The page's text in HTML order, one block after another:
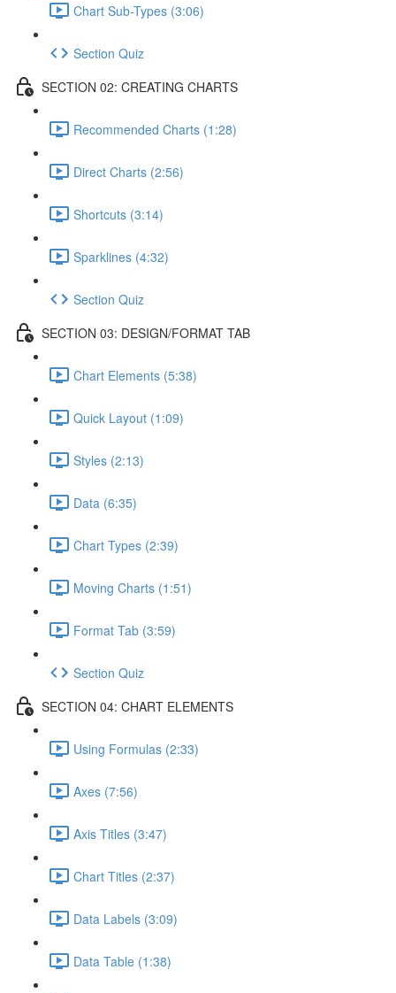
Chart Sub-Types (3:06)
Section Quiz
SECTION 02: CREATING CHARTS
Recommended Charts (1:28)
Direct Charts (2:56)
Shortcuts (3:14)
Sparklines (4:32)
Section Quiz
SECTION 03: DESIGN/FORMAT TAB
Chart Elements (5:38)
Quick Layout (1:09)
Styles (2:13)
Data (6:35)
Chart Types (2:39)
Moving Charts (1:51)
Format Tab (3:59)
Section Quiz
SECTION 04: CHART ELEMENTS
Using Formulas (2:33)
Axes (7:56)
Axis Titles (3:47)
Chart Titles (2:37)
Data Labels (3:09)
Data Table (1:38)